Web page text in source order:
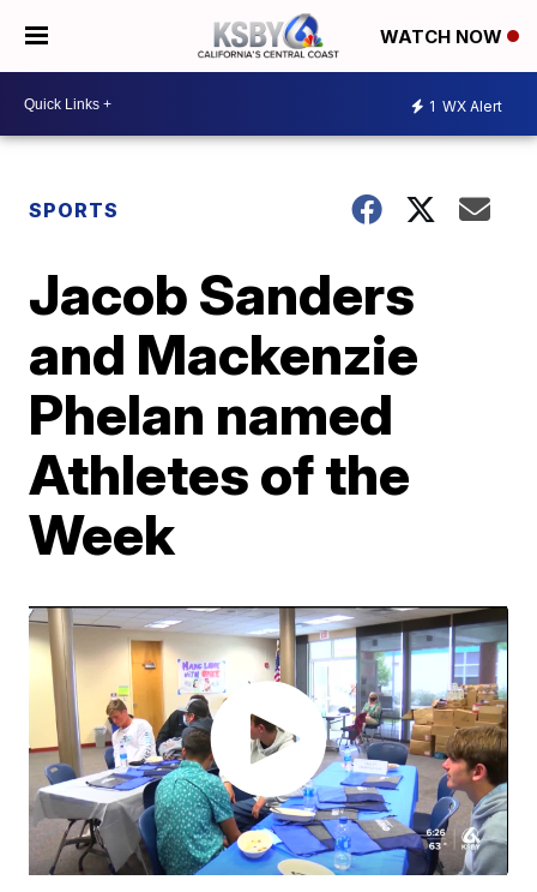
WATCH NOW
1 WX Alert
SPORTS
Jacob Sanders
and Mackenzie
Phelan named
Athletes of the
Week